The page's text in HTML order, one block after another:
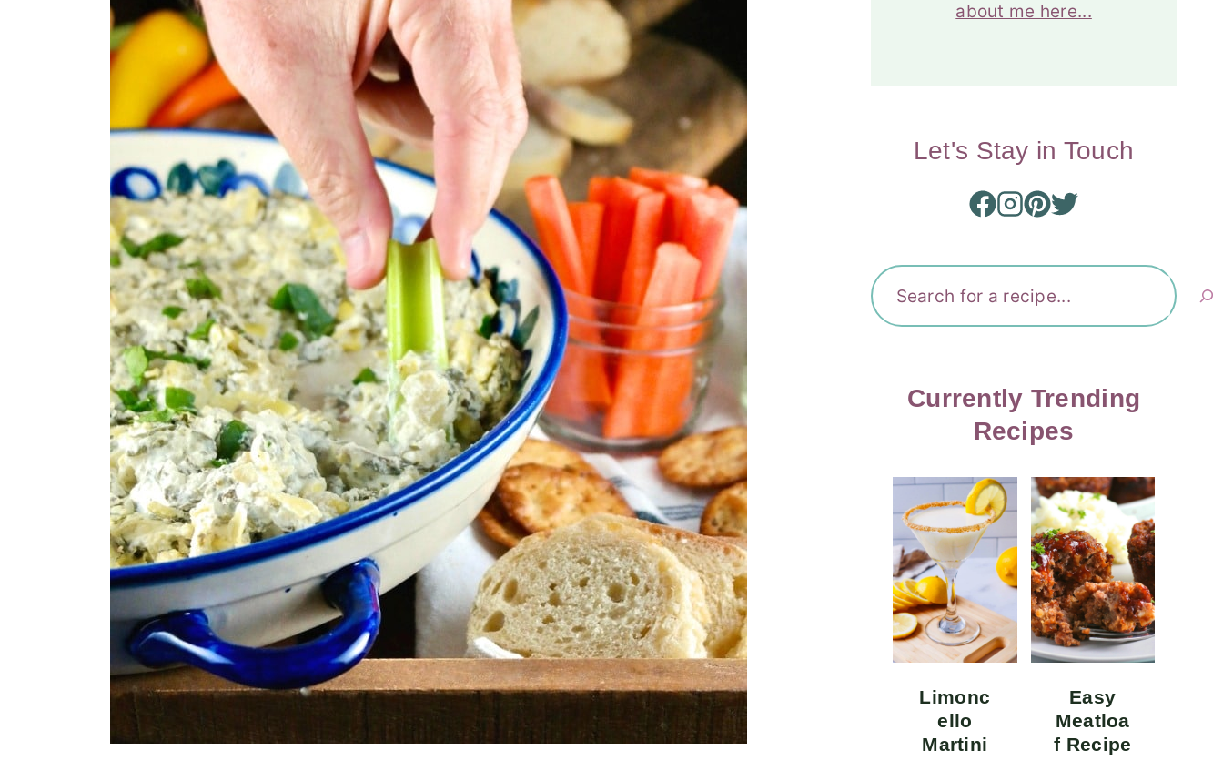
about me here...
Let's Stay in Touch
Currently Trending
Recipes
Limonc
ello
Martini
Easy
Meatloa
f Recipe